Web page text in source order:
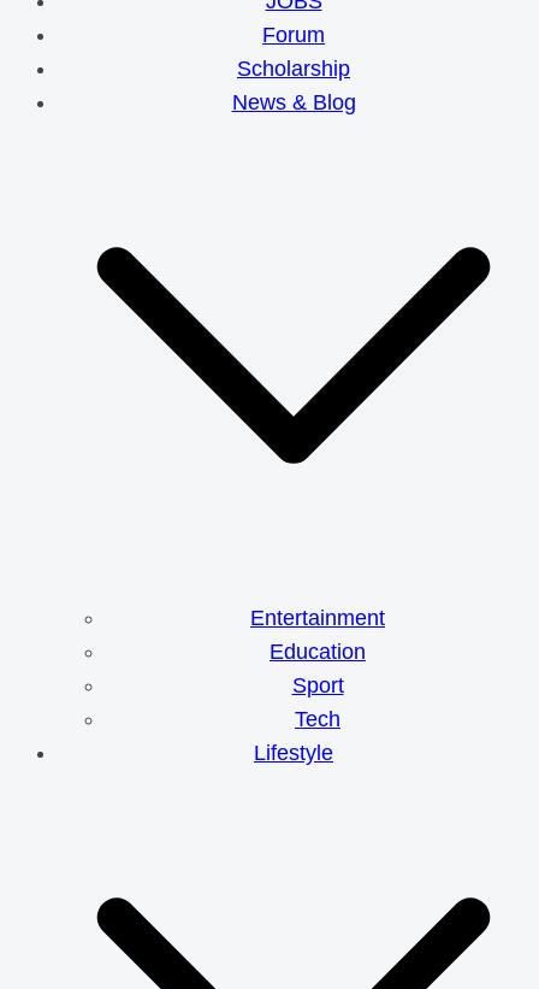
Forum
Scholarship
News & Blog
Entertainment
Education
Sport
Tech
Lifestyle